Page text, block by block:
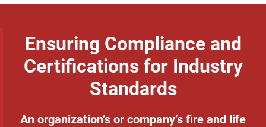
Ensuring Compliance and
Certifications for Industry
Standards
An organization’s or company’s fire and life